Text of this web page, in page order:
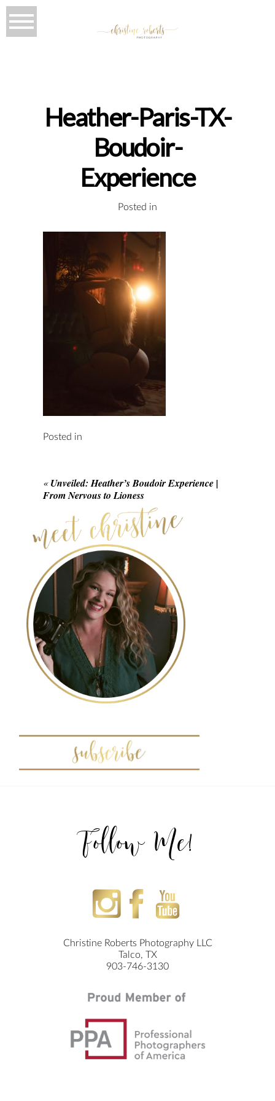
Heather-Paris-TX-
Boudoir-
Experience
Posted in
Posted in
« Unveiled: Heather’s Boudoir Experience |
From Nervous to Lioness
Follow Me!
Christine Roberts Photography LLC
Talco, TX
903-746-3130